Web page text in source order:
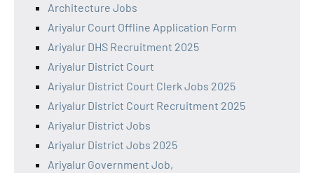
Architecture Jobs
Ariyalur Court Offline Application Form
Ariyalur DHS Recruitment 2025
Ariyalur District Court
Ariyalur District Court Clerk Jobs 2025
Ariyalur District Court Recruitment 2025
Ariyalur District Jobs
Ariyalur District Jobs 2025
Ariyalur Government Job,